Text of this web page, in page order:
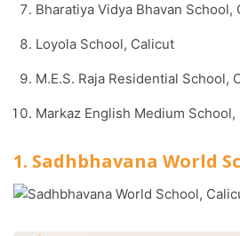
Bharatiya Vidya Bhavan School,
Loyola School, Calicut
M.E.S. Raja Residential School,
Markaz English Medium School,
1. Sadhbhavana World